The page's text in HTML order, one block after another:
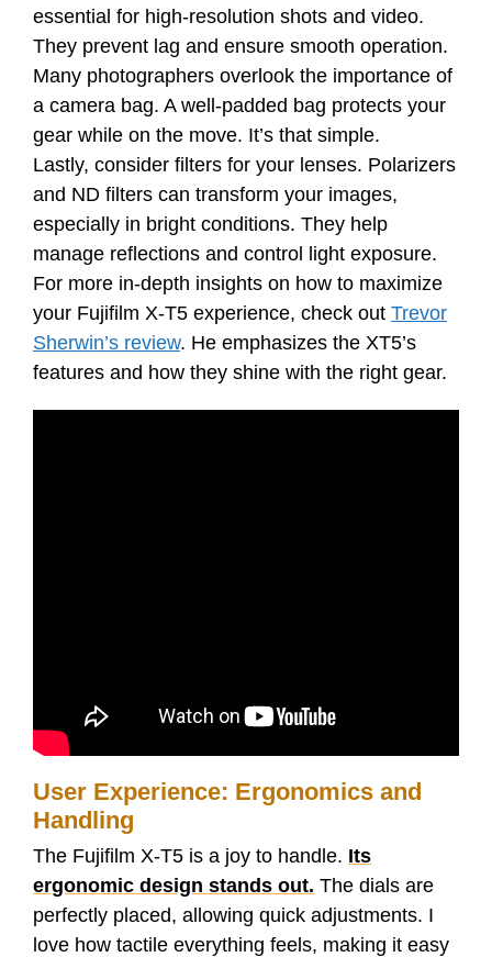
essential for high-resolution shots and video.
They prevent lag and ensure smooth operation.
Many photographers overlook the importance of
a camera bag. A well-padded bag protects your
gear while on the move. It’s that simple.
Lastly, consider filters for your lenses. Polarizers
and ND filters can transform your images,
especially in bright conditions. They help
manage reflections and control light exposure.
For more in-depth insights on how to maximize
your Fujifilm X-T5 experience, check out Trevor
Sherwin’s review. He emphasizes the XT5’s
features and how they shine with the right gear.
User Experience: Ergonomics and
Handling
The Fujifilm X-T5 is a joy to handle. Its
ergonomic design stands out. The dials are
perfectly placed, allowing quick adjustments. I
love how tactile everything feels, making it easy